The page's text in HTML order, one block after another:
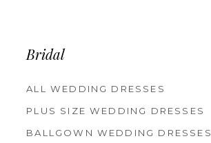
Bridal
ALL WEDDING DRESSES
PLUS SIZE WEDDING DRESSES
BALLGOWN WEDDING DRESSES